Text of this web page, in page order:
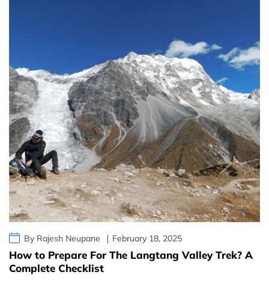
By Rajesh Neupane February 18, 2025
How to Prepare For The Langtang Valley Trek? A
Complete Checklist